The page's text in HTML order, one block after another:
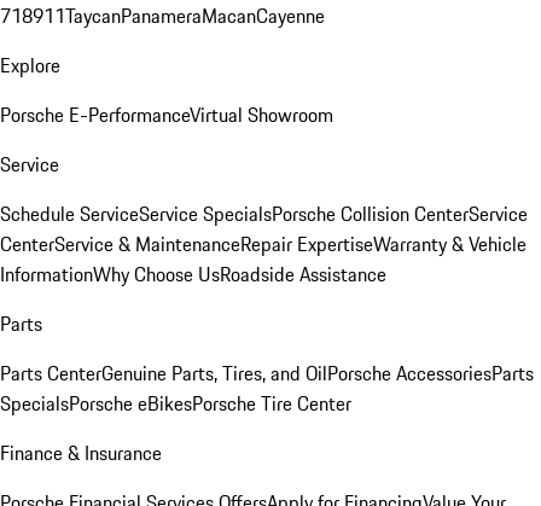
718911TaycanPanameraMacanCayenne
Explore
Porsche E-PerformanceVirtual Showroom
Service
Schedule ServiceService SpecialsPorsche Collision CenterService
CenterService & MaintenanceRepair ExpertiseWarranty & Vehicle
InformationWhy Choose UsRoadside Assistance
Parts
Parts CenterGenuine Parts, Tires, and OilPorsche AccessoriesParts
SpecialsPorsche eBikesPorsche Tire Center
Finance & Insurance